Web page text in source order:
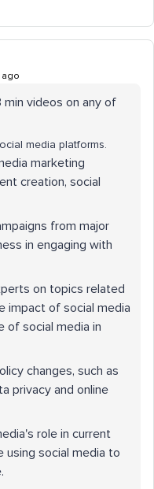
ago
min videos on any of
media platforms.
marketing
creation, social
from major
in engaging with
on topics related
impact of social media
of social media in
changes, such as
privacy and online
role in current
using social media to